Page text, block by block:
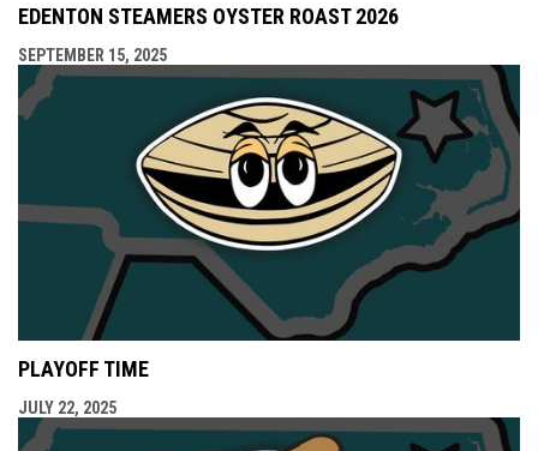
EDENTON STEAMERS OYSTER ROAST 2026
SEPTEMBER 15, 2025
PLAYOFF TIME
JULY 22, 2025